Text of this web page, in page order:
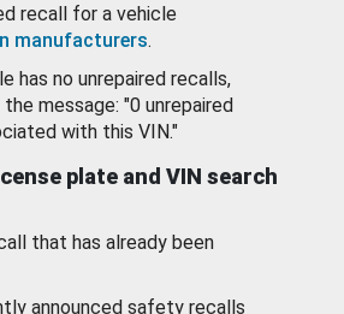
recall for a vehicle
manufacturers.
has no unrepaired recalls,
message: "0 unrepaired
with this VIN."
plate and VIN search
that has already been
announced safety recalls